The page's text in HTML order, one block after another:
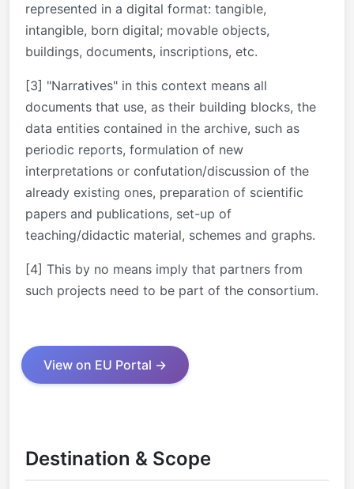
represented in a digital format: tangible,
intangible, born digital; movable objects,
buildings, documents, inscriptions, etc.
[3] "Narratives" in this context means all
documents that use, as their building blocks, the
data entities contained in the archive, such as
periodic reports, formulation of new
interpretations or confutation/discussion of the
already existing ones, preparation of scientific
papers and publications, set-up of
teaching/didactic material, schemes and graphs.
[4] This by no means imply that partners from
such projects need to be part of the consortium.
View on EU Portal →
Destination & Scope